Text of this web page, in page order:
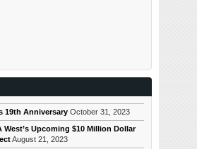
19th Anniversary October 31, 2023
Upcoming $10 Million Dollar
August 21, 2023